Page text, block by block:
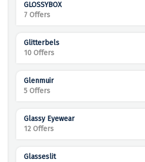
GLOSSYBOX
7 Offers
Glitterbels
10 Offers
Glenmuir
5 Offers
Glassy Eyewear
12 Offers
Glasseslit